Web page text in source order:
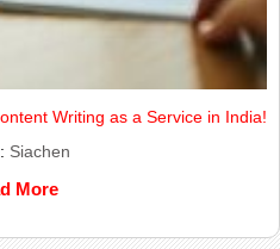
Writing as a Service in India!
Siachen
More